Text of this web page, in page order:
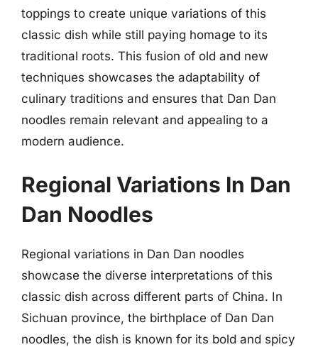
toppings to create unique variations of this
classic dish while still paying homage to its
traditional roots. This fusion of old and new
techniques showcases the adaptability of
culinary traditions and ensures that Dan Dan
noodles remain relevant and appealing to a
modern audience.
Regional Variations In Dan
Dan Noodles
Regional variations in Dan Dan noodles
showcase the diverse interpretations of this
classic dish across different parts of China. In
Sichuan province, the birthplace of Dan Dan
noodles, the dish is known for its bold and spicy